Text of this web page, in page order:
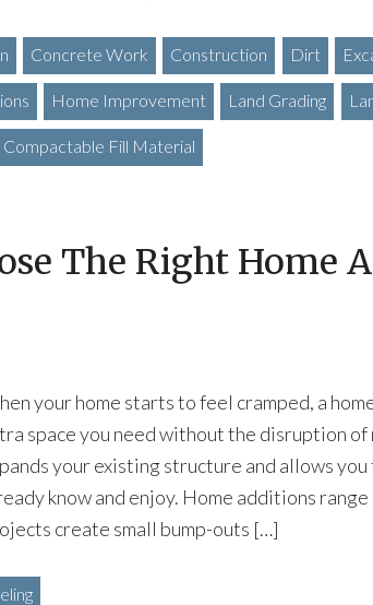
Concrete Work Construction Dirt
Home Improvement Land Grading
Fill Material
The Right Home
your home starts to feel cramped, a
space you need without the disruption of
your existing structure and allows you
know and enjoy. Home additions range
create small bump-outs […]